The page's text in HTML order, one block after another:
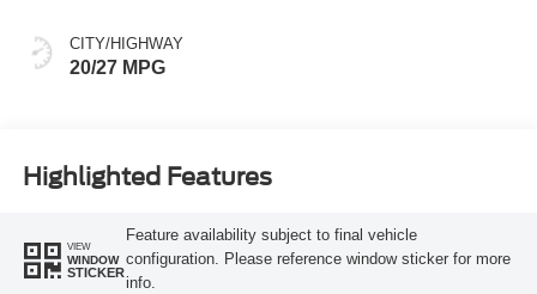
CITY/HIGHWAY
20/27 MPG
Highlighted Features
VIEW
WINDOW
STICKER
Feature availability subject to final vehicle
configuration. Please reference window sticker for more
info.